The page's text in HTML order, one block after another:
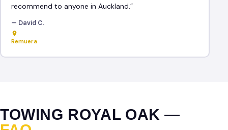
recommend to anyone in Auckland.”
— David C.
Remuera
TOWING ROYAL OAK —